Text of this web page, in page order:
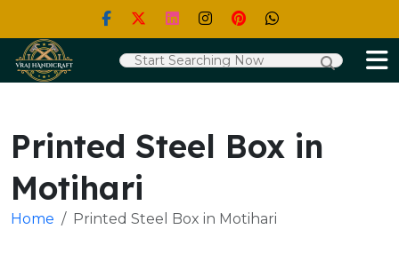
Printed Steel Box in
Motihari
Home Printed Steel Box in Motihari